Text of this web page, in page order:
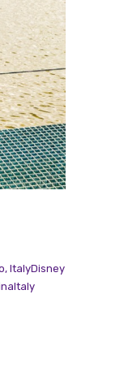
ItalyDisney
Italy